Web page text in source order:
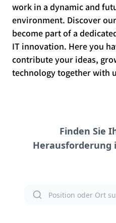
work in a dynamic and
environment. Discover
become part of a
IT innovation. Here you
contribute your ideas,
technology together with